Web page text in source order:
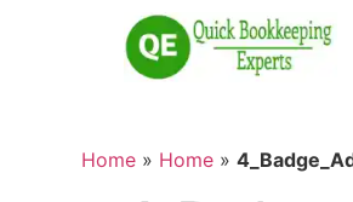
Home » Home »